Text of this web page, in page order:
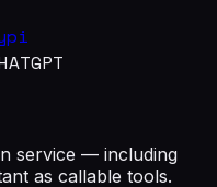
service — including
as callable tools.